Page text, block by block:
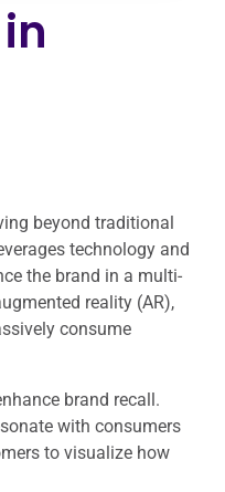
beyond traditional
technology and
the brand in a multi-
reality (AR),
consume
brand recall.
with consumers
to visualize how